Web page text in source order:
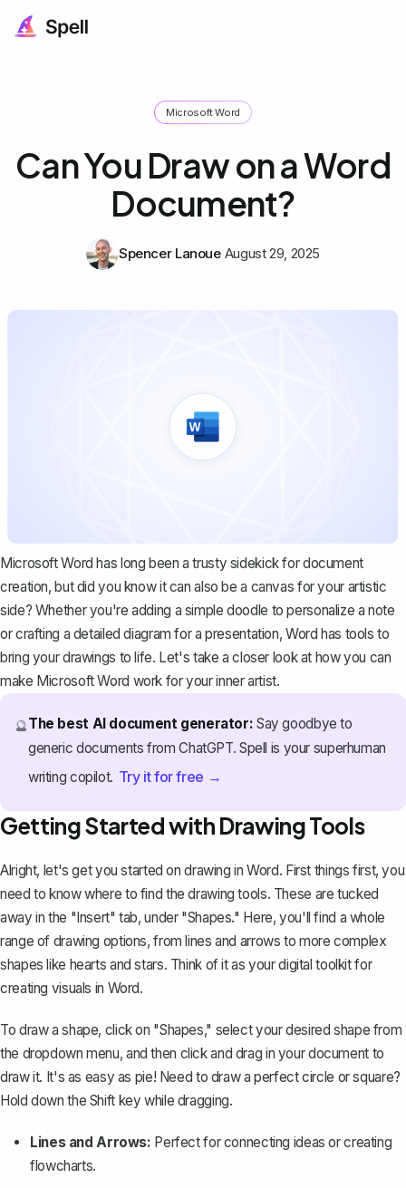
Microsoft Word
Can You Draw on a Word
Document?
Spencer Lanoue August 29, 2025
Microsoft Word has long been a trusty sidekick for document
creation, but did you know it can also be a canvas for your artistic
side? Whether you're adding a simple doodle to personalize a note
or crafting a detailed diagram for a presentation, Word has tools to
bring your drawings to life. Let's take a closer look at how you can
make Microsoft Word work for your inner artist.
🔮The best AI document generator: Say goodbye to
generic documents from ChatGPT. Spell is your superhuman
writing copilot. Try it for free →
Getting Started with Drawing Tools
Alright, let's get you started on drawing in Word. First things first, you
need to know where to find the drawing tools. These are tucked
away in the "Insert" tab, under "Shapes." Here, you'll find a whole
range of drawing options, from lines and arrows to more complex
shapes like hearts and stars. Think of it as your digital toolkit for
creating visuals in Word.
To draw a shape, click on "Shapes," select your desired shape from
the dropdown menu, and then click and drag in your document to
draw it. It's as easy as pie! Need to draw a perfect circle or square?
Hold down the Shift key while dragging.
Lines and Arrows: Perfect for connecting ideas or creating
flowcharts.